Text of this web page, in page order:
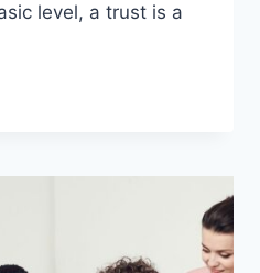
level, a trust is a